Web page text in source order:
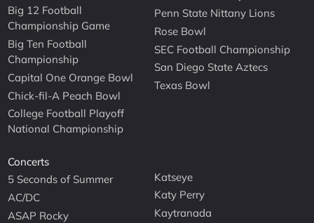
Big 12 Football
Championship Game
Big Ten Football
Championship
Capital One Orange Bowl
Chick-fil-A Peach Bowl
College Football Playoff
National Championship
Penn State Nittany Lions
Rose Bowl
SEC Football Championship
San Diego State Aztecs
Texas Bowl
Concerts
5 Seconds of Summer
AC/DC
ASAP Rocky
Katseye
Katy Perry
Kaytranada